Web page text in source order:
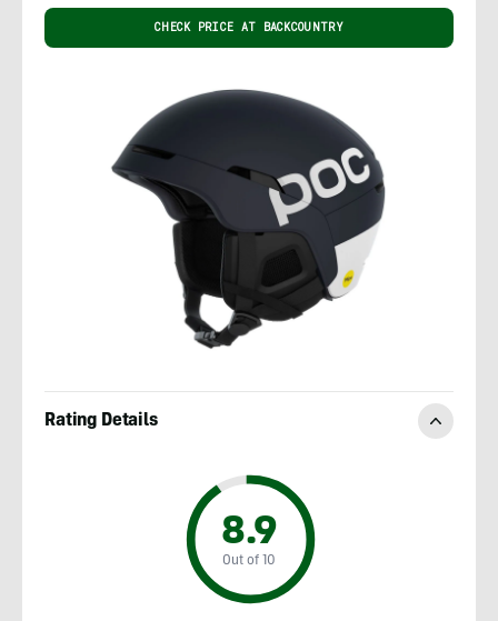
CHECK PRICE AT BACKCOUNTRY
Rating Details
8.9
Out of 10